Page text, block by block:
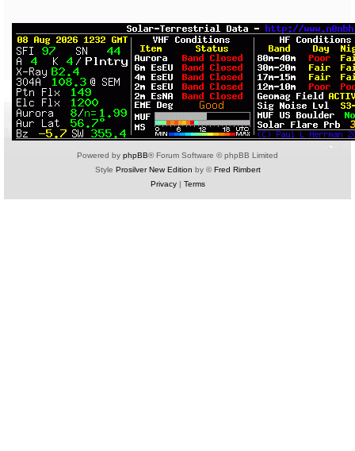
Powered by phpBB® Forum Software © phpBB Limited
Style Prosilver New Edition by © Fred Rimbert
Privacy| Terms